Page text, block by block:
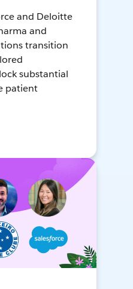
and Deloitte
and
transition
substantial
patient